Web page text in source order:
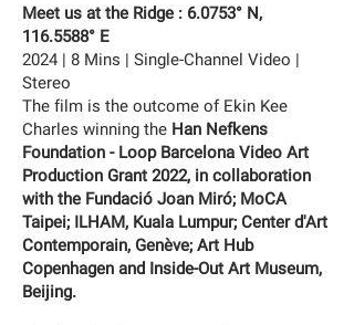
Meet us at the Ridge : 6.0753° N,
116.5588° E
2024 | 8 Mins | Single-Channel Video |
Stereo
The film is the outcome of Ekin Kee
Charles winning the Han Nefkens
Foundation - Loop Barcelona Video Art
Production Grant 2022, in collaboration
with the Fundació Joan Miró; MoCA
Taipei; ILHAM, Kuala Lumpur; Center d'Art
Contemporain, Genève; Art Hub
Copenhagen and Inside-Out Art Museum,
Beijing.